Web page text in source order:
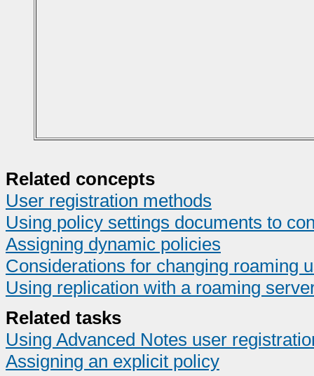
Related concepts
User registration methods
Using policy settings documents to
Assigning dynamic policies
Considerations for changing roaming
Using replication with a roaming
Related tasks
Using Advanced Notes user
Assigning an explicit policy